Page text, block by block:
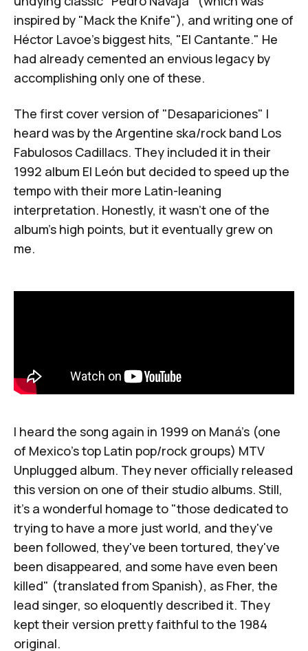
inspired by "Mack the Knife"), and writing one of
Héctor Lavoe's biggest hits, "El Cantante." He
had already cemented an envious legacy by
accomplishing only one of these.
The first cover version of "Desapariciones" I
heard was by the Argentine ska/rock band Los
Fabulosos Cadillacs. They included it in their
1992 album El León but decided to speed up the
tempo with their more Latin-leaning
interpretation. Honestly, it wasn't one of the
album's high points, but it eventually grew on
me.
I heard the song again in 1999 on Maná's (one
of Mexico's top Latin pop/rock groups) MTV
Unplugged album. They never officially released
this version on one of their studio albums. Still,
it's a wonderful homage to "those dedicated to
trying to have a more just world, and they've
been followed, they've been tortured, they've
been disappeared, and some have even been
killed" (translated from Spanish), as Fher, the
lead singer, so eloquently described it. They
kept their version pretty faithful to the 1984
original.